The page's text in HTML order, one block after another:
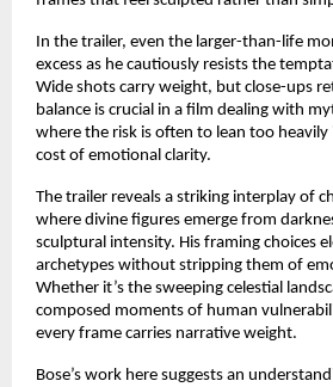
In the trailer, even the larger-than-life
excess as he cautiously resists the
Wide shots carry weight, but close-ups
balance is crucial in a film dealing with
where the risk is often to lean too
cost of emotional clarity.
The trailer reveals a striking interplay of
where divine figures emerge from
sculptural intensity. His framing choices
archetypes without stripping them of
Whether it’s the sweeping celestial
composed moments of human
every frame carries narrative weight.
Bose’s work here suggests an